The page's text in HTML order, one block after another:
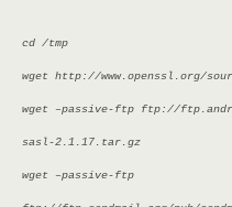
cd /tmp
wget http://www.openssl.org/
wget –passive-ftp ftp://
sasl-2.1.17.tar.gz
wget –passive-ftp